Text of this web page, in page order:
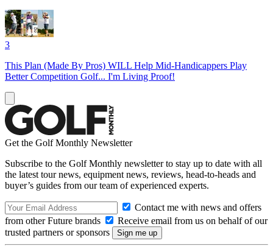
3
This Plan (Made By Pros) WILL Help Mid-Handicappers Play
Better Competition Golf... I'm Living Proof!
Get the Golf Monthly Newsletter
Subscribe to the Golf Monthly newsletter to stay up to date with all
the latest tour news, equipment news, reviews, head-to-heads and
buyer’s guides from our team of experienced experts.
Contact me with news and offers
from other Future brands
Receive email from us on behalf of our
trusted partners or sponsors